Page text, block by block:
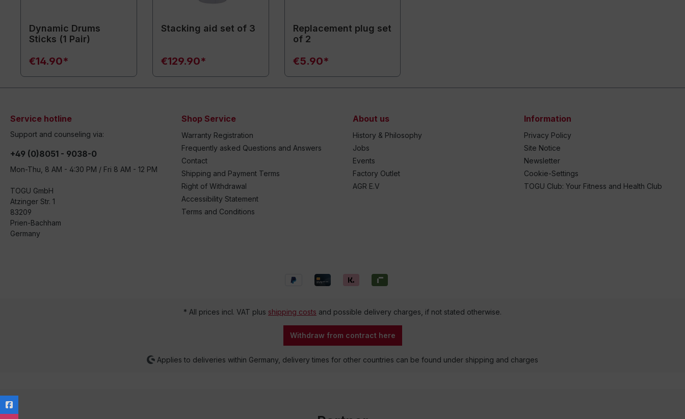
Dynamic Drums
Sticks (1 Pair)
€14.90*
Stacking aid set of 3
€129.90*
Replacement plug set
of 2
€5.90*
Service hotline
Support and counseling via:
+49 (0)8051 - 9038-0
Mon-Thu, 8 AM - 4:30 PM / Fri 8 AM - 12 PM
TOGU GmbH
Atzinger Str. 1
83209
Prien-Bachham
Germany
Shop Service
Warranty Registration
Frequently asked Questions and Answers
Contact
Shipping and Payment Terms
Right of Withdrawal
Accessibility Statement
Terms and Conditions
About us
History & Philosophy
Jobs
Events
Factory Outlet
AGR E.V
Information
Privacy Policy
Site Notice
Newsletter
Cookie-Settings
TOGU Club: Your Fitness and Health Club
* All prices incl. VAT plus shipping costs and possible delivery charges, if not stated otherwise.
Withdraw from contract here
Applies to deliveries within Germany, delivery times for other countries can be found under shipping and charges